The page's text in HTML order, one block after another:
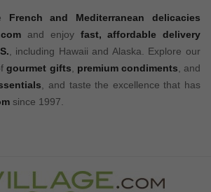
French and Mediterranean delicacies
and enjoy fast, affordable delivery
, including Hawaii and Alaska. Explore our
gourmet gifts, premium condiments, and
, and taste the excellence that has
since 1997.